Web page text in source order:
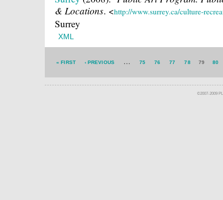
& Locations. <http://www.surrey.ca/culture-
Surrey
XML
« FIRST ‹ PREVIOUS … 75 76 77 78 79 80
©2007-2009